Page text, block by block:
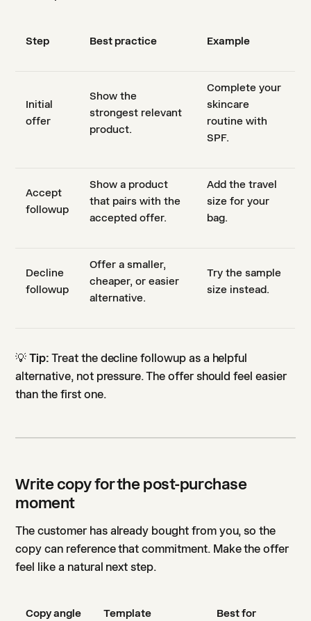
Step Best practice Example
Initial
offer
Show the
strongest relevant
product.
Complete your
skincare
routine with
SPF.
Accept
followup
Show a product
that pairs with the
accepted offer.
Add the travel
size for your
bag.
Decline
followup
Offer a smaller,
cheaper, or easier
alternative.
Try the sample
size instead.
💡Tip: Treat the decline followup as a helpful
alternative, not pressure. The offer should feel easier
than the first one.
Write copy for the post-purchase
moment
The customer has already bought from you, so the
copy can reference that commitment. Make the offer
feel like a natural next step.
Copy angle Template Best for